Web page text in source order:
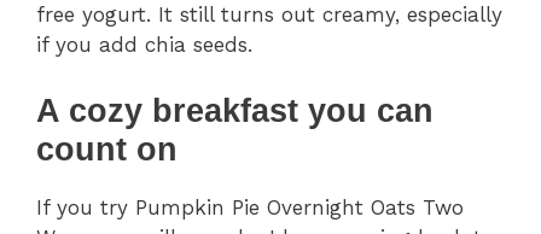
free yogurt. It still turns out creamy, especially
if you add chia seeds.
A cozy breakfast you can
count on
If you try Pumpkin Pie Overnight Oats Two